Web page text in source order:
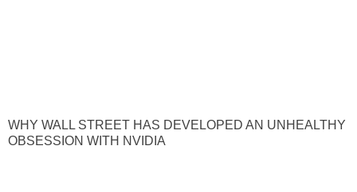
WHY WALL STREET HAS DEVELOPED AN UNHEALTHY
OBSESSION WITH NVIDIA